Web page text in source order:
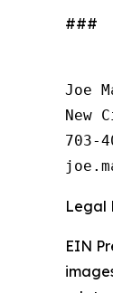
###
Joe
New
703-
Legal
EIN